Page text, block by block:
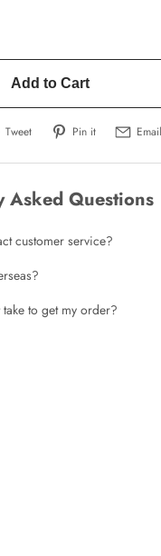
Add to Cart
Tweet Pin it Email
Asked Questions
customer service?
to get my order?